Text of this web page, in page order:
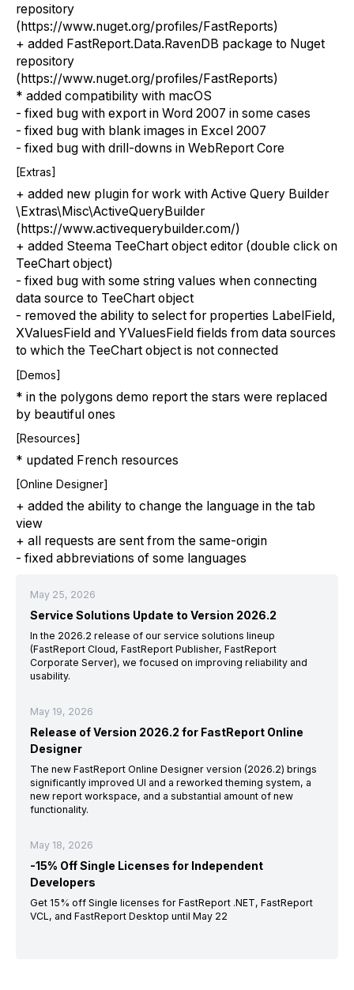
repository
(https://www.nuget.org/profiles/FastReports)
+ added FastReport.Data.RavenDB package to Nuget
repository
(https://www.nuget.org/profiles/FastReports)
* added compatibility with macOS
- fixed bug with export in Word 2007 in some cases
- fixed bug with blank images in Excel 2007
- fixed bug with drill-downs in WebReport Core
[Extras]
+ added new plugin for work with Active Query Builder
\Extras\Misc\ActiveQueryBuilder
(https://www.activequerybuilder.com/)
+ added Steema TeeChart object editor (double click on
TeeChart object)
- fixed bug with some string values when connecting
data source to TeeChart object
- removed the ability to select for properties LabelField,
XValuesField and YValuesField fields from data sources
to which the TeeChart object is not connected
[Demos]
* in the polygons demo report the stars were replaced
by beautiful ones
[Resources]
* updated French resources
[Online Designer]
+ added the ability to change the language in the tab
view
+ all requests are sent from the same-origin
- fixed abbreviations of some languages
May 25, 2026
Service Solutions Update to Version 2026.2
In the 2026.2 release of our service solutions lineup
(FastReport Cloud, FastReport Publisher, FastReport
Corporate Server), we focused on improving reliability and
usability.
May 19, 2026
Release of Version 2026.2 for FastReport Online
Designer
The new FastReport Online Designer version (2026.2) brings
significantly improved UI and a reworked theming system, a
new report workspace, and a substantial amount of new
functionality.
May 18, 2026
-15% Off Single Licenses for Independent
Developers
Get 15% off Single licenses for FastReport .NET, FastReport
VCL, and FastReport Desktop until May 22